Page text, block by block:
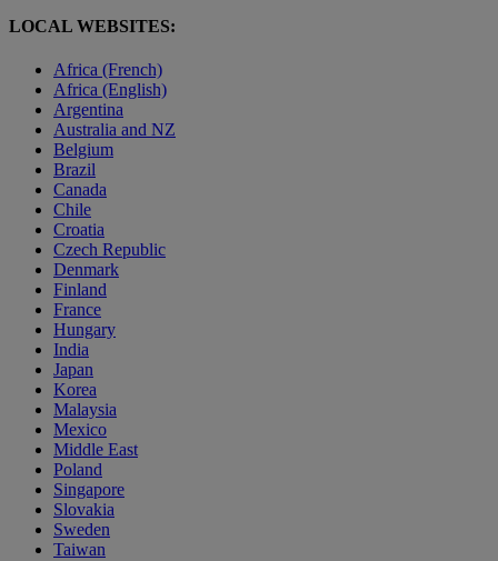
LOCAL WEBSITES:
Africa (French)
Africa (English)
Argentina
Australia and NZ
Belgium
Brazil
Canada
Chile
Croatia
Czech Republic
Denmark
Finland
France
Hungary
India
Japan
Korea
Malaysia
Mexico
Middle East
Poland
Singapore
Slovakia
Sweden
Taiwan